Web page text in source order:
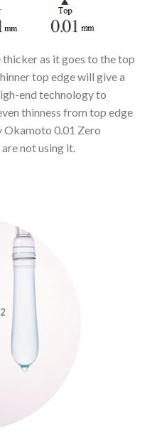
as it goes to the top
top edge will give a
end technology to
thinness from top edge
Okamoto 0.01 Zero
not using it.